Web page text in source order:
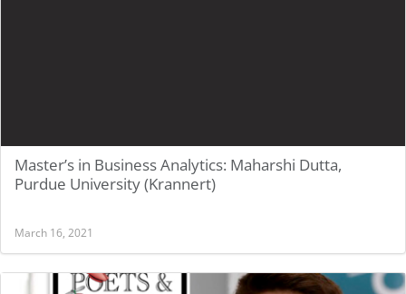
Master’s in Business Analytics: Maharshi Dutta,
Purdue University (Krannert)
March 16, 2021